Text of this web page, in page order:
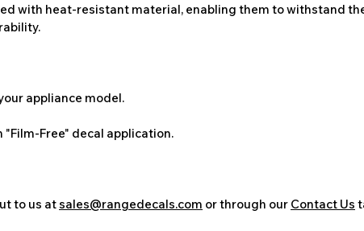
with heat-resistant material, enabling them to withstand
appliance model.
Free" decal application.
to us atsales@rangedecals.com or through our Contact Us